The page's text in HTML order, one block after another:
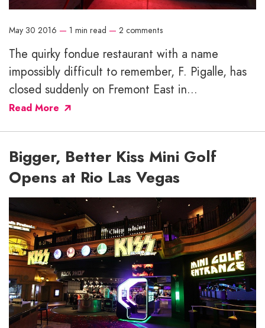
May 30 2016 — 1 min read — 2 comments
The quirky fondue restaurant with a name
impossibly difficult to remember, F. Pigalle, has
closed suddenly on Fremont East in...
Read More
Bigger, Better Kiss Mini Golf
Opens at Rio Las Vegas